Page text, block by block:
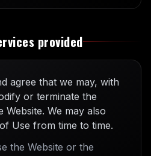
provided
agree that we may, with
or terminate the
We may also
Use from time to time.
the Website or the